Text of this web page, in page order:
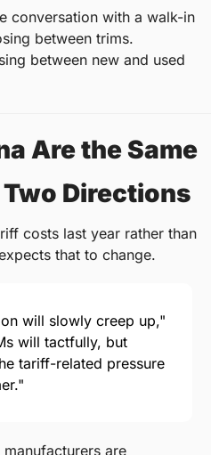
conversation with a walk-in
between trims.
between new and used
Are the Same
Directions
costs last year rather than
that to change.
will slowly creep up,"
will tactfully, but
tariff-related pressure
are